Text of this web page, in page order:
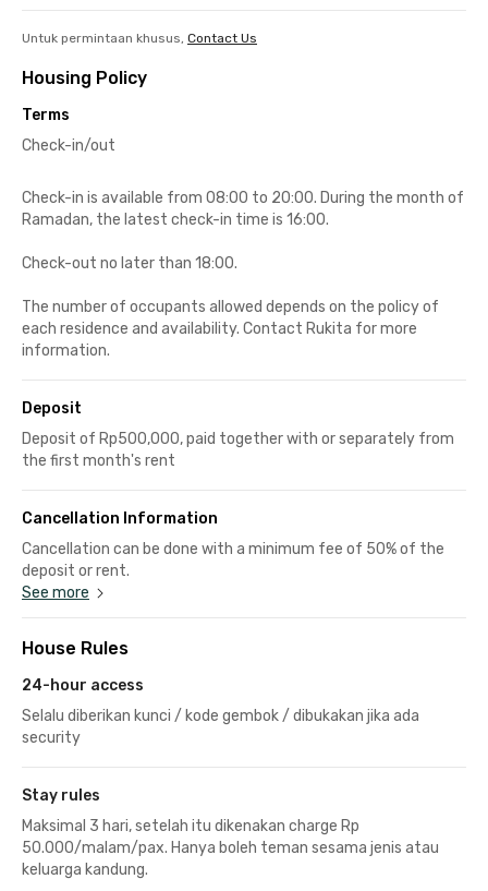
Untuk permintaan khusus, Contact Us
Housing Policy
Terms
Check-in/out
Check-in is available from 08:00 to 20:00. During the month of
Ramadan, the latest check-in time is 16:00.
Check-out no later than 18:00.
The number of occupants allowed depends on the policy of
each residence and availability. Contact Rukita for more
information.
Deposit
Deposit of Rp500,000, paid together with or separately from
the first month's rent
Cancellation Information
Cancellation can be done with a minimum fee of 50% of the
deposit or rent.
See more
House Rules
24-hour access
Selalu diberikan kunci / kode gembok / dibukakan jika ada
security
Stay rules
Maksimal 3 hari, setelah itu dikenakan charge Rp
50.000/malam/pax. Hanya boleh teman sesama jenis atau
keluarga kandung.